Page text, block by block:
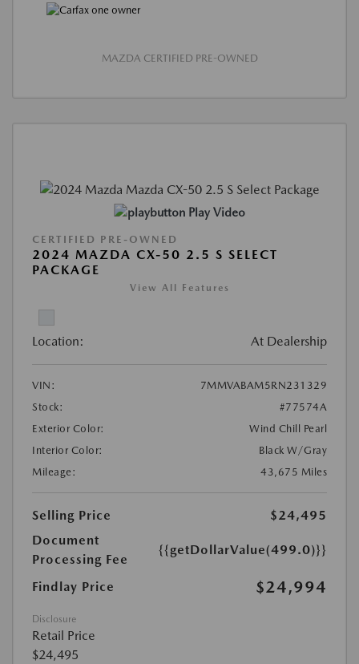
MAZDA CERTIFIED PRE-OWNED
Play Video
CERTIFIED PRE-OWNED
2024 MAZDA CX-50 2.5 S SELECT
PACKAGE
View All Features
Location: At Dealership
VIN:
7MMVABAM5RN231329
Stock:
#77574A
Exterior Color:
Wind Chill Pearl
Interior Color:
Black W/Gray
Mileage:
43,675 Miles
Selling Price
$24,495
Document
Processing Fee
{{getDollarValue(499.0)}}
Findlay Price $24,994
Disclosure
Retail Price
$24,495